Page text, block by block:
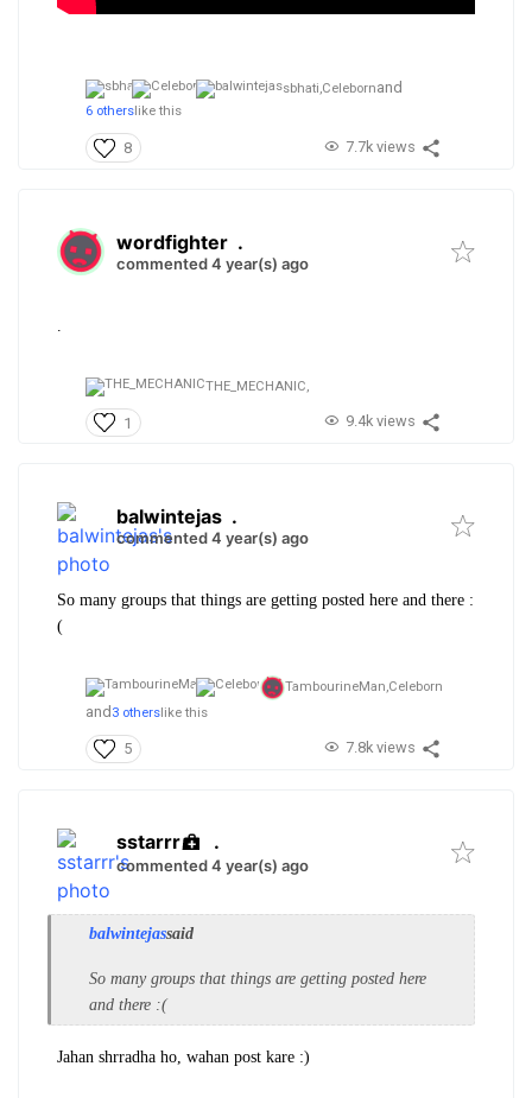
sbhati,Celebornand
6 others like this
8 7.7k views
wordfighter .
commented 4 year(s) ago
THE_MECHANIC,
1 9.4k views
balwintejas .
commented 4 year(s) ago
So many groups that things are getting posted here and there :
(
TambourineMan,Celeborn
and 3 otherslike this
5 7.8k views
sstarrr .
commented 4 year(s) ago
balwintejassaid
So many groups that things are getting posted here
and there :(
Jahan shrradha ho, wahan post kare :)